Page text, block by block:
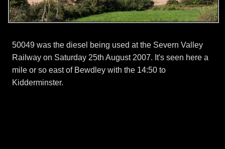
50049 was the diesel being used at the Severn Valley
Railway on Saturday 25th August 2007. It's seen here a
mile or so east of Bewdley with the 14:50 to
Kidderminster.